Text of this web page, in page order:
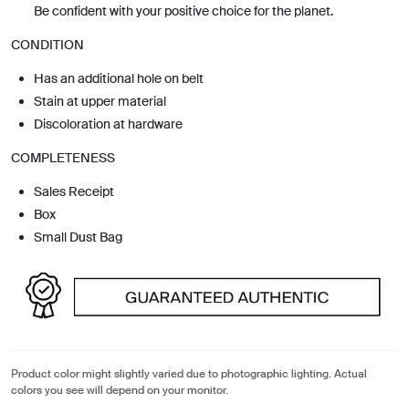
Be confident with your positive choice for the planet.
CONDITION
Has an additional hole on belt
Stain at upper material
Discoloration at hardware
COMPLETENESS
Sales Receipt
Box
Small Dust Bag
Product color might slightly varied due to photographic lighting. Actual
colors you see will depend on your monitor.